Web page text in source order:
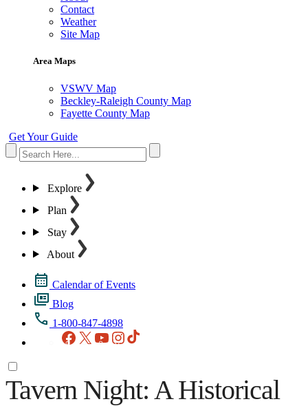
Contact
Weather
Site Map
Area Maps
VSWV Map
Beckley-Raleigh County Map
Fayette County Map
Get Your Guide
Explore
Plan
Stay
About
Calendar of Events
Blog
1-800-847-4898
Facebook
X YouTubeInstagram
Tavern Night: A Historical